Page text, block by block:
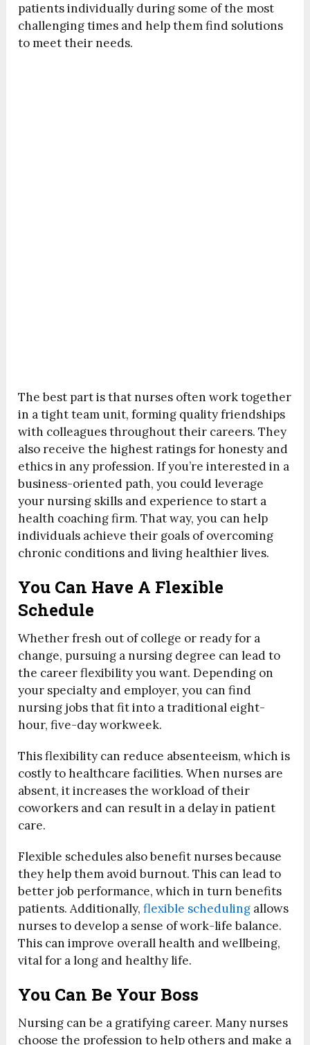
patients individually during some of the most
challenging times and help them find solutions
to meet their needs.
The best part is that nurses often work together
in a tight team unit, forming quality friendships
with colleagues throughout their careers. They
also receive the highest ratings for honesty and
ethics in any profession. If you’re interested in a
business-oriented path, you could leverage
your nursing skills and experience to start a
health coaching firm. That way, you can help
individuals achieve their goals of overcoming
chronic conditions and living healthier lives.
You Can Have A Flexible
Schedule
Whether fresh out of college or ready for a
change, pursuing a nursing degree can lead to
the career flexibility you want. Depending on
your specialty and employer, you can find
nursing jobs that fit into a traditional eight-
hour, five-day workweek.
This flexibility can reduce absenteeism, which is
costly to healthcare facilities. When nurses are
absent, it increases the workload of their
coworkers and can result in a delay in patient
care.
Flexible schedules also benefit nurses because
they help them avoid burnout. This can lead to
better job performance, which in turn benefits
patients. Additionally,flexible scheduling allows
nurses to develop a sense of work-life balance.
This can improve overall health and wellbeing,
vital for a long and healthy life.
You Can Be Your Boss
Nursing can be a gratifying career. Many nurses
choose the profession to help others and make a